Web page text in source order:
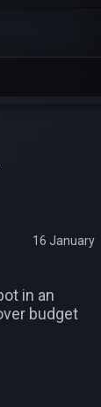
16 January
in an
budget